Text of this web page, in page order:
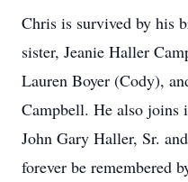
Chris is survived by his
sister, Jeanie Haller
Lauren Boyer (Cody),
Campbell. He also joins
John Gary Haller, Sr.
forever be remembered